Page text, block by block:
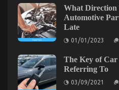
An
What Direction
Automotive
Late
01/01/2023
The Key of
Referring To
03/09/2021